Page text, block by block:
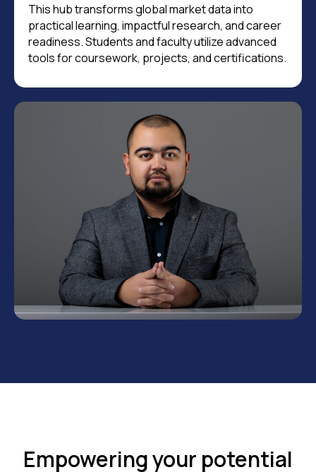
This hub transforms global market data into
practical learning, impactful research, and career
readiness. Students and faculty utilize advanced
tools for coursework, projects, and certifications.
Empowering your potential